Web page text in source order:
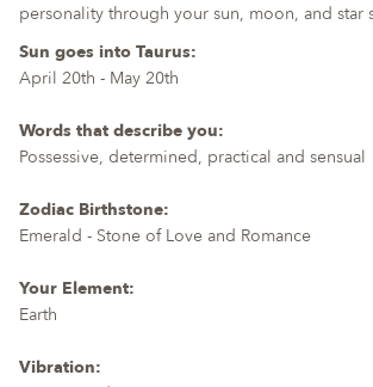
{{
quantity
}}",
of
{{
}}",
"maximum_of"=>"Maximum
{{
quantity
personality through your sun, moon, and star
Sun goes into Taurus:
April 20th - May 20th
Words that describe you:
Possessive, determined, practical and sensual
Zodiac Birthstone:
Emerald - Stone of Love and Romance
Your Element:
Earth
Vibration: